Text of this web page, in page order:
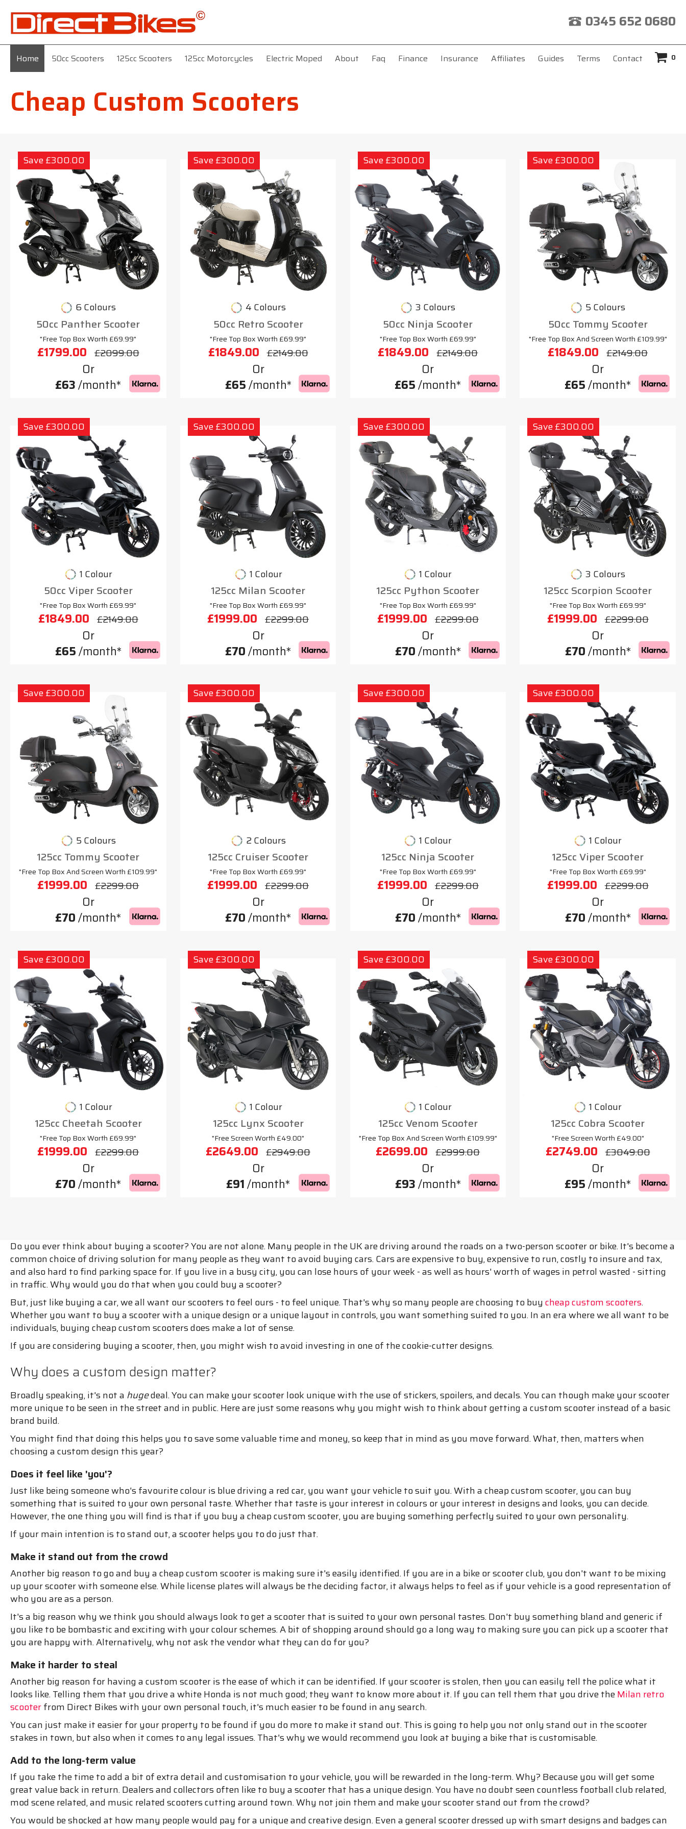
0345 652 0680
Home 50cc Scooters 125cc Scooters 125cc Motorcycles Electric Moped About Faq Finance Insurance Affiliates Guides Terms Contact 0
Cheap Custom Scooters
Save £300.00
6 Colours
50cc Panther Scooter
"Free Top Box Worth £69.99"
£1799.00 £2099.00
Or
£63/month*
Save £300.00
4 Colours
50cc Retro Scooter
"Free Top Box Worth £69.99"
£1849.00 £2149.00
Or
£65/month*
Save £300.00
3 Colours
50cc Ninja Scooter
"Free Top Box Worth £69.99"
£1849.00 £2149.00
Or
£65/month*
Save £300.00
5 Colours
50cc Tommy Scooter
"Free Top Box And Screen Worth £109.99"
£1849.00 £2149.00
Or
£65/month*
Save £300.00
1 Colour
50cc Viper Scooter
"Free Top Box Worth £69.99"
£1849.00 £2149.00
Or
£65/month*
Save £300.00
1 Colour
125cc Milan Scooter
"Free Top Box Worth £69.99"
£1999.00 £2299.00
Or
£70/month*
Save £300.00
1 Colour
125cc Python Scooter
"Free Top Box Worth £69.99"
£1999.00 £2299.00
Or
£70/month*
Save £300.00
3 Colours
125cc Scorpion Scooter
"Free Top Box Worth £69.99"
£1999.00 £2299.00
Or
£70/month*
Save £300.00
5 Colours
125cc Tommy Scooter
"Free Top Box And Screen Worth £109.99"
£1999.00 £2299.00
Or
£70/month*
Save £300.00
2 Colours
125cc Cruiser Scooter
"Free Top Box Worth £69.99"
£1999.00 £2299.00
Or
£70/month*
Save £300.00
1 Colour
125cc Ninja Scooter
"Free Top Box Worth £69.99"
£1999.00 £2299.00
Or
£70/month*
Save £300.00
1 Colour
125cc Viper Scooter
"Free Top Box Worth £69.99"
£1999.00 £2299.00
Or
£70/month*
Save £300.00
1 Colour
125cc Cheetah Scooter
"Free Top Box Worth £69.99"
£1999.00 £2299.00
Or
£70/month*
Save £300.00
1 Colour
125cc Lynx Scooter
"Free Screen Worth £49.00"
£2649.00 £2949.00
Or
£91/month*
Save £300.00
1 Colour
125cc Venom Scooter
"Free Top Box And Screen Worth £109.99"
£2699.00 £2999.00
Or
£93/month*
Save £300.00
1 Colour
125cc Cobra Scooter
"Free Screen Worth £49.00"
£2749.00 £3049.00
Or
£95/month*
Do you ever think about buying a scooter? You are not alone. Many people in the UK are driving around the roads on a two-person scooter or bike. It's become a
common choice of driving solution for many people as they want to avoid buying cars. Cars are expensive to buy, expensive to run, costly to insure and tax,
and also hard to find parking space for. If you live in a busy city, you can lose hours of your week - as well as hours' worth of wages in petrol wasted - sitting
in traffic. Why would you do that when you could buy a scooter?
But, just like buying a car, we all want our scooters to feel ours - to feel unique. That's why so many people are choosing to buycheap custom scooters.
Whether you want to buy a scooter with a unique design or a unique layout in controls, you want something suited to you. In an era where we all want to be
individuals, buying cheap custom scooters does make a lot of sense.
If you are considering buying a scooter, then, you might wish to avoid investing in one of the cookie-cutter designs.
Why does a custom design matter?
Broadly speaking, it's not a hugedeal. You can make your scooter look unique with the use of stickers, spoilers, and decals. You can though make your scooter
more unique to be seen in the street and in public. Here are just some reasons why you might wish to think about getting a custom scooter instead of a basic
brand build.
You might find that doing this helps you to save some valuable time and money, so keep that in mind as you move forward. What, then, matters when
choosing a custom design this year?
Does it feel like 'you'?
Just like being someone who's favourite colour is blue driving a red car, you want your vehicle to suit you. With a cheap custom scooter, you can buy
something that is suited to your own personal taste. Whether that taste is your interest in colours or your interest in designs and looks, you can decide.
However, the one thing you will find is that if you buy a cheap custom scooter, you are buying something perfectly suited to your own personality.
If your main intention is to stand out, a scooter helps you to do just that.
Make it stand out from the crowd
Another big reason to go and buy a cheap custom scooter is making sure it's easily identified. If you are in a bike or scooter club, you don't want to be mixing
up your scooter with someone else. While license plates will always be the deciding factor, it always helps to feel as if your vehicle is a good representation of
who you are as a person.
It's a big reason why we think you should always look to get a scooter that is suited to your own personal tastes. Don't buy something bland and generic if
you like to be bombastic and exciting with your colour schemes. A bit of shopping around should go a long way to making sure you can pick up a scooter that
you are happy with. Alternatively, why not ask the vendor what they can do for you?
Make it harder to steal
Another big reason for having a custom scooter is the ease of which it can be identified. If your scooter is stolen, then you can easily tell the police what it
looks like. Telling them that you drive a white Honda is not much good; they want to know more about it. If you can tell them that you drive theMilan retro
scooterfrom Direct Bikes with your own personal touch, it's much easier to be found in any search.
You can just make it easier for your property to be found if you do more to make it stand out. This is going to help you not only stand out in the scooter
stakes in town, but also when it comes to any legal issues. That's why we would recommend you look at buying a bike that is customisable.
Add to the long-term value
If you take the time to add a bit of extra detail and customisation to your vehicle, you will be rewarded in the long-term. Why? Because you will get some
great value back in return. Dealers and collectors often like to buy a scooter that has a unique design. You have no doubt seen countless football club related,
mod scene related, and music related scooters cutting around town. Why not join them and make your scooter stand out from the crowd?
You would be shocked at how many people would pay for a unique and creative design. Even a general scooter dressed up with smart designs and badges can